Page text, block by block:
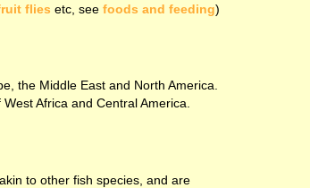
flies etc, see foods and feeding)
the Middle East and North America.
Africa and Central America.
to other fish species, and are